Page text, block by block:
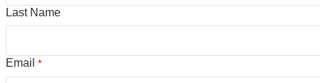
Last Name
Email *